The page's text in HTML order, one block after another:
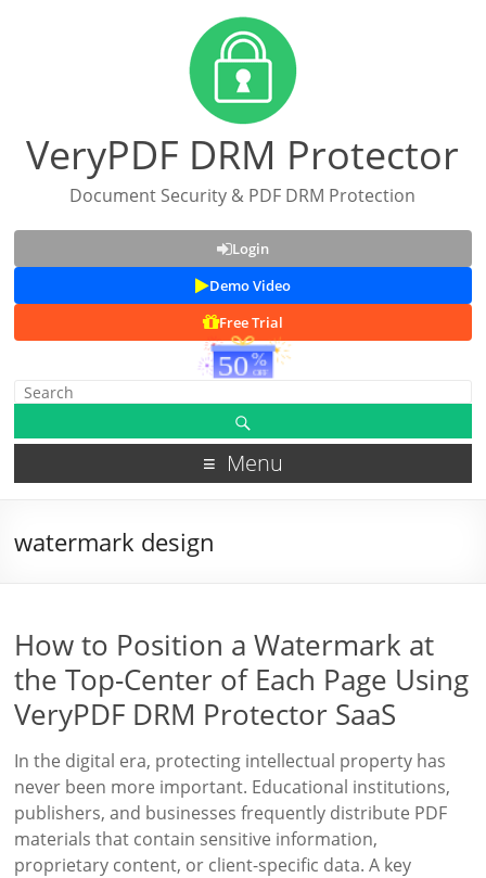
VeryPDF DRM Protector
Document Security & PDF DRM Protection
Login
Demo Video
Free Trial
Menu
watermark design
How to Position a Watermark at
the Top-Center of Each Page Using
VeryPDF DRM Protector SaaS
In the digital era, protecting intellectual property has
never been more important. Educational institutions,
publishers, and businesses frequently distribute PDF
materials that contain sensitive information,
proprietary content, or client-specific data. A key